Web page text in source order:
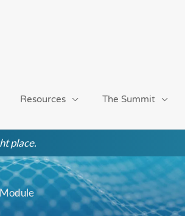
Resources The Summit
place.